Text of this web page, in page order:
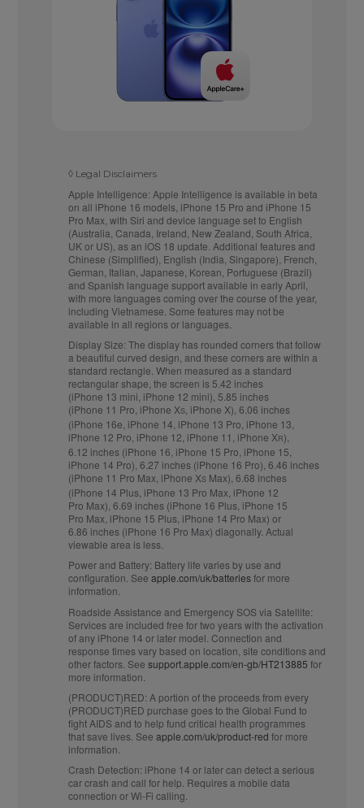
◊ Legal Disclaimers
Apple Intelligence: Apple Intelligence is available in beta
on all iPhone 16 models, iPhone 15 Pro and iPhone 15
Pro Max, with Siri and device language set to English
(Australia, Canada, Ireland, New Zealand, South Africa,
UK or US), as an iOS 18 update. Additional features and
Chinese (Simplified), English (India, Singapore), French,
German, Italian, Japanese, Korean, Portuguese (Brazil)
and Spanish language support available in early April,
with more languages coming over the course of the year,
including Vietnamese. Some features may not be
available in all regions or languages.
Display Size: The display has rounded corners that follow
a beautiful curved design, and these corners are within a
standard rectangle. When measured as a standard
rectangular shape, the screen is 5.42 inches
(iPhone 13 mini, iPhone 12 mini), 5.85 inches
(iPhone 11 Pro, iPhone XS, iPhone X), 6.06 inches
(iPhone 16e, iPhone 14, iPhone 13 Pro, iPhone 13,
iPhone 12 Pro, iPhone 12, iPhone 11, iPhone XR),
6.12 inches (iPhone 16, iPhone 15 Pro, iPhone 15,
iPhone 14 Pro), 6.27 inches (iPhone 16 Pro), 6.46 inches
(iPhone 11 Pro Max, iPhone XSMax), 6.68 inches
(iPhone 14 Plus, iPhone 13 Pro Max, iPhone 12
Pro Max), 6.69 inches (iPhone 16 Plus, iPhone 15
Pro Max, iPhone 15 Plus, iPhone 14 Pro Max) or
6.86 inches (iPhone 16 Pro Max) diagonally. Actual
viewable area is less.
Power and Battery: Battery life varies by use and
configuration. See apple.com/uk/batteriesfor more
information.
Roadside Assistance and Emergency SOS via Satellite:
Services are included free for two years with the activation
of any iPhone 14 or later model. Connection and
response times vary based on location, site conditions and
other factors. See support.apple.com/en-gb/HT213885 for
more information.
(PRODUCT)RED: A portion of the proceeds from every
(PRODUCT)RED purchase goes to the Global Fund to
fight AIDS and to help fund critical health programmes
that save lives. See apple.com/uk/product-red for more
information.
Crash Detection: iPhone 14 or later can detect a serious
car crash and call for help. Requires a mobile data
connection or Wi‑Fi calling.